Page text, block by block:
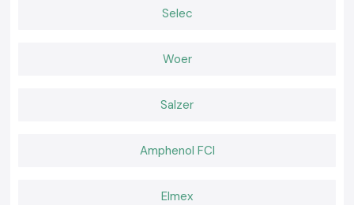
Positive after-sales services and customer care
In need of a reliable nearby provider ofSchneider Relay
Selec
Woer
Salzer
Amphenol FCI
Elmex